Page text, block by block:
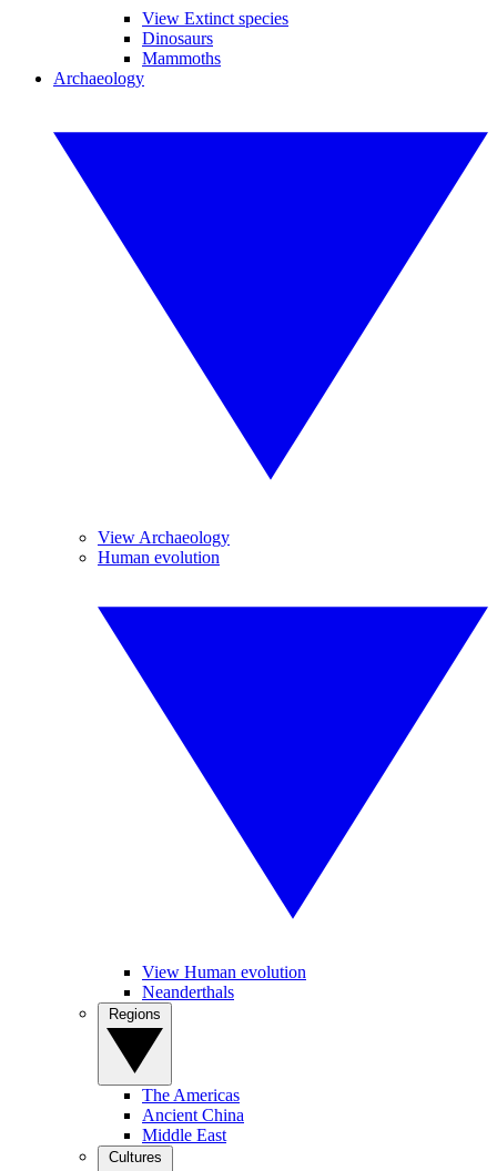
View Extinct species
Dinosaurs
Mammoths
Archaeology
View Archaeology
Human evolution
View Human evolution
Neanderthals
The Americas
Ancient China
Middle East